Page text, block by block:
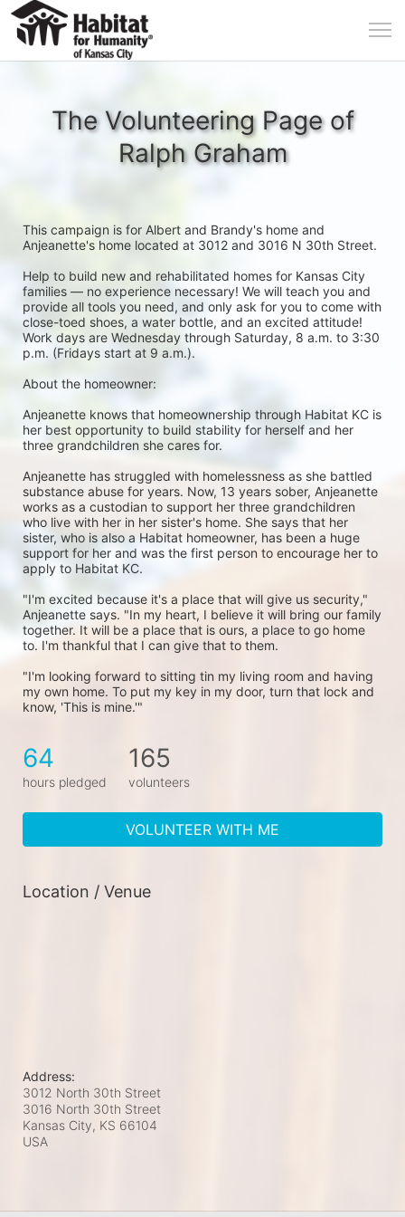
The Volunteering Page of
Ralph Graham
This campaign is for Albert and Brandy's home and
Anjeanette's home located at 3012 and 3016 N 30th Street.
Help to build new and rehabilitated homes for Kansas City
families — no experience necessary! We will teach you and
provide all tools you need, and only ask for you to come with
close-toed shoes, a water bottle, and an excited attitude!
Work days are Wednesday through Saturday, 8 a.m. to 3:30
p.m. (Fridays start at 9 a.m.).
About the homeowner:
Anjeanette knows that homeownership through Habitat KC is
her best opportunity to build stability for herself and her
three grandchildren she cares for.
Anjeanette has struggled with homelessness as she battled
substance abuse for years. Now, 13 years sober, Anjeanette
works as a custodian to support her three grandchildren
who live with her in her sister's home. She says that her
sister, who is also a Habitat homeowner, has been a huge
support for her and was the first person to encourage her to
apply to Habitat KC.
"I'm excited because it's a place that will give us security,"
Anjeanette says. "In my heart, I believe it will bring our family
together. It will be a place that is ours, a place to go home
to. I'm thankful that I can give that to them.
"I'm looking forward to sitting tin my living room and having
my own home. To put my key in my door, turn that lock and
know, 'This is mine.'"
64
hours pledged
165
volunteers
VOLUNTEER WITH ME
Location / Venue
Address:
3012 North 30th Street
3016 North 30th Street
Kansas City, KS 66104
USA